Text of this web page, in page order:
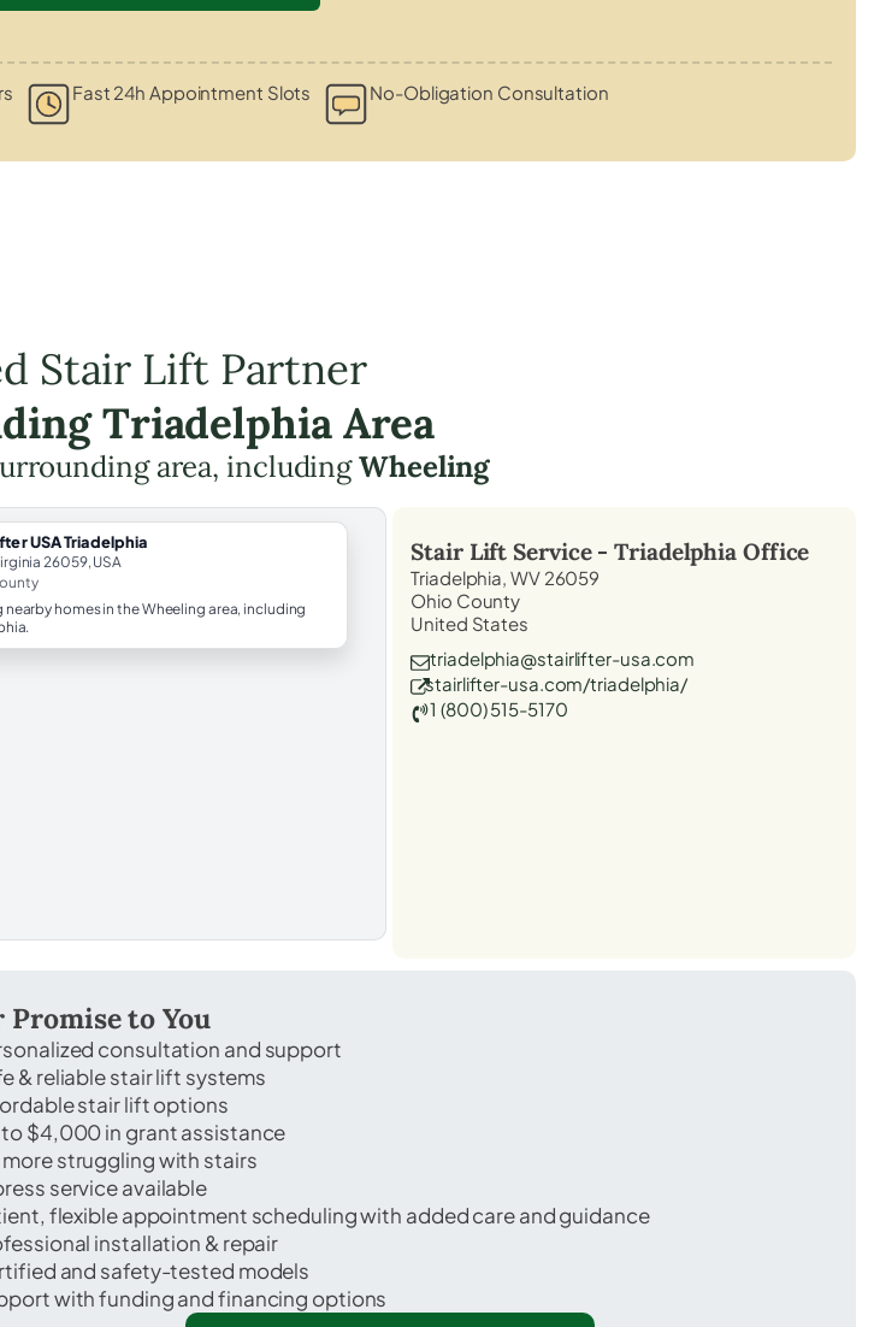
Fast 24h Appointment Slots No-Obligation Consultation
Stair Lift Partner
Triadelphia Area
area, includingWheeling
USA Triadelphia
26059, USA
nearby homes in the Wheeling area, including
Stair Lift Service -Triadelphia Office
Triadelphia, WV 26059
Ohio County
United States
triadelphia@stairlifter-usa.com
stairlifter-usa.com/triadelphia/
1 (800) 515-5170
Promise to You
consultation and support
& reliable stair lift systems
stair lift options
$4,000 in grant assistance
struggling with stairs
service available
flexible appointment scheduling with added care and guidance
installation & repair
and safety-tested models
with funding and financing options